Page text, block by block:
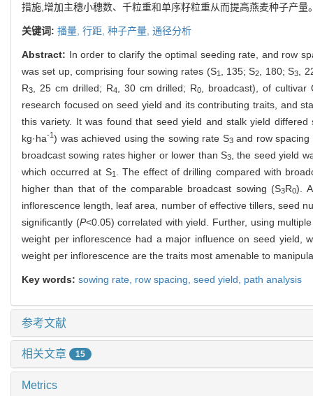
措施,增加主穗小穗数、千粒重和单序籽粒重从而提高燕麦种子产量
关键词: 播量, 行距, 种子产量, 通径分析
Abstract: In order to clarify the optimal seeding rate, and row
was set up, comprising four sowing rates (S1 , 135; S2 , 180; S3
,
R3 , 25 cm drilled; R4 , 30 cm drilled; R0
, broadcast), of
research focused on seed yield and its contributing traits, and
this variety. It was found that seed yield and stalk yield differed
kg·ha-1 ) was achieved using the sowing rate S3and row spacing
broadcast sowing rates higher or lower than S3
, the seed yield
which occurred at S1
. The effect of drilling compared with
higher than that of the comparable broadcast sowing (S3R0).
inflorescence length, leaf area, number of effective tillers, seed
significantly (P<0.05) correlated with yield. Further, using
weight per inflorescence had a major influence on seed yield,
weight per inflorescence are the traits most amenable to
Key words: sowing rate, row spacing, seed yield, path analysis
参考文献
相关文章 15
Metrics